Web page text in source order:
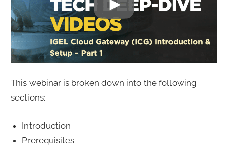
This webinar is broken down into the following
sections:
Introduction
Prerequisites